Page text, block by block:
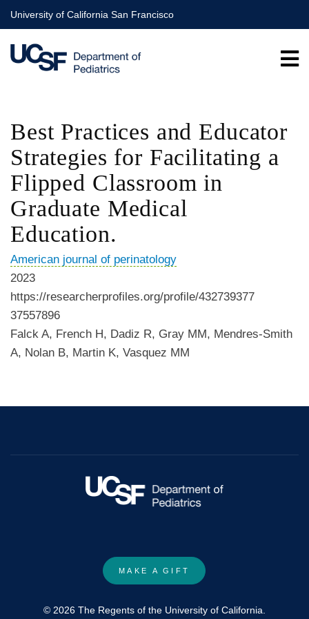
Skip
to
main
content
University of California San Francisco
Best Practices and Educator
Strategies for Facilitating a
Flipped Classroom in
Graduate Medical
Education.
American journal of perinatology
2023
https://researcherprofiles.org/profile/432739377
37557896
Falck A, French H, Dadiz R, Gray MM, Mendres-Smith
A, Nolan B, Martin K, Vasquez MM
MAKE A GIFT
© 2026 The Regents of the University of California.